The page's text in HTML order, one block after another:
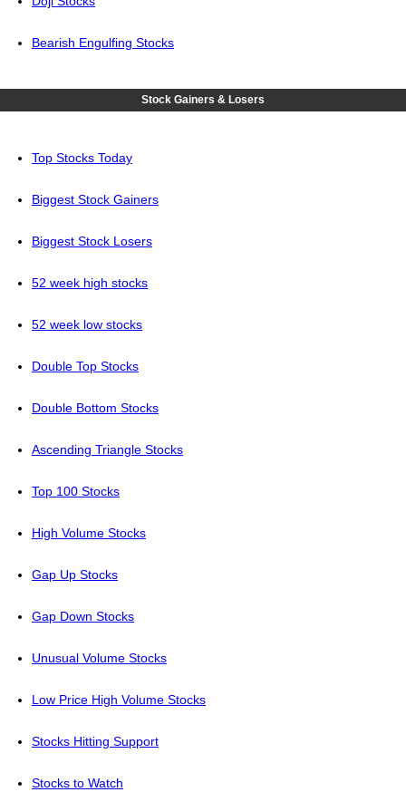
Bearish Engulfing Stocks
Stock Gainers & Losers
Top Stocks Today
Biggest Stock Gainers
Biggest Stock Losers
52 week high stocks
52 week low stocks
Double Top Stocks
Double Bottom Stocks
Ascending Triangle Stocks
Top 100 Stocks
High Volume Stocks
Gap Up Stocks
Gap Down Stocks
Unusual Volume Stocks
Low Price High Volume Stocks
Stocks Hitting Support
Stocks to Watch